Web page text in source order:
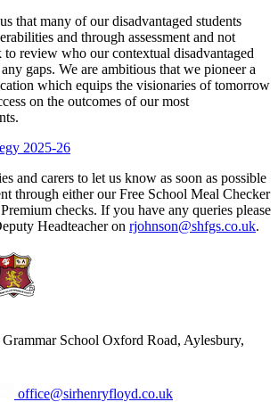
that many of our disadvantaged students
and through assessment and not
to review who our contextual disadvantaged
gaps. We are ambitious that we pioneer a
which equips the visionaries of tomorrow
on the outcomes of our most
2025-26
and carers to let us know as soon as possible
through either our Free School Meal Checker
checks. If you have any queries please
Headteacher on rjohnson@shfgs.co.uk.
School Oxford Road, Aylesbury,
office@sirhenryfloyd.co.uk